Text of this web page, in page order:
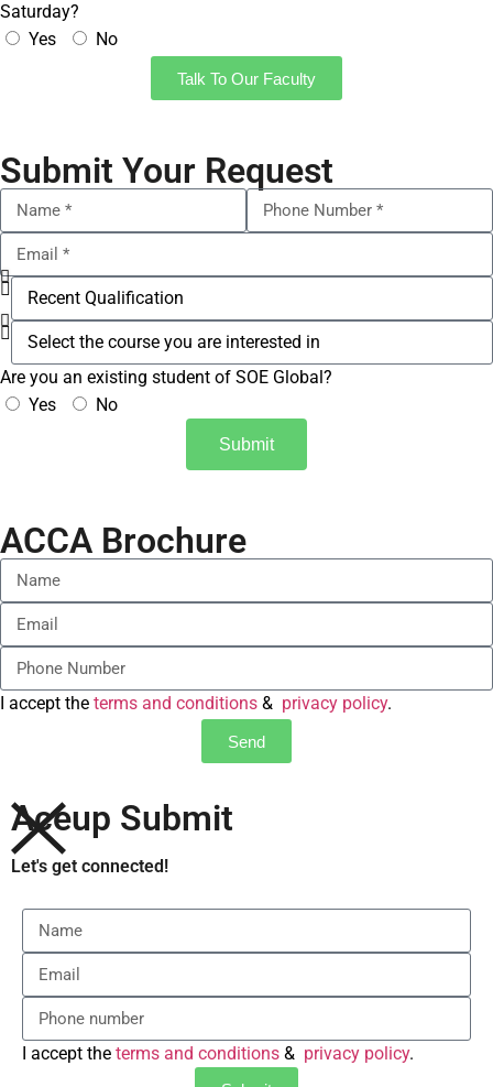
Saturday?
Yes
No
Talk To Our Faculty
Submit Your Request
Are you an existing student of SOE Global?
Yes
No
Submit
ACCA Brochure
I accept the terms and conditions & privacy policy.
Send
Aceup Submit
Let's get connected!
I accept the terms and conditions & privacy policy.